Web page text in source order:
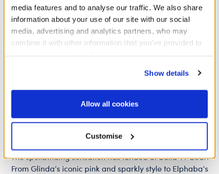
media features and to analyse our traffic. We also share
information about your use of our site with our social
media, advertising and analytics partners, who may
combine it with other information that you’ve provided to
website, you: (i) direct us to disclose your personal
information to these service providers for those
purposes; and (ii) agree to the terms of the Privacy
Show details
Allow all cookies
Customise
Posable Bat Soft Toy
Posable Bat Soft Toy
Jumping Spider Soft
Toy
£34.00
Customise
The spellbinding sensation has landed at Build-A-Bear!
From Glinda’s iconic pink and sparkly style to Elphaba’s